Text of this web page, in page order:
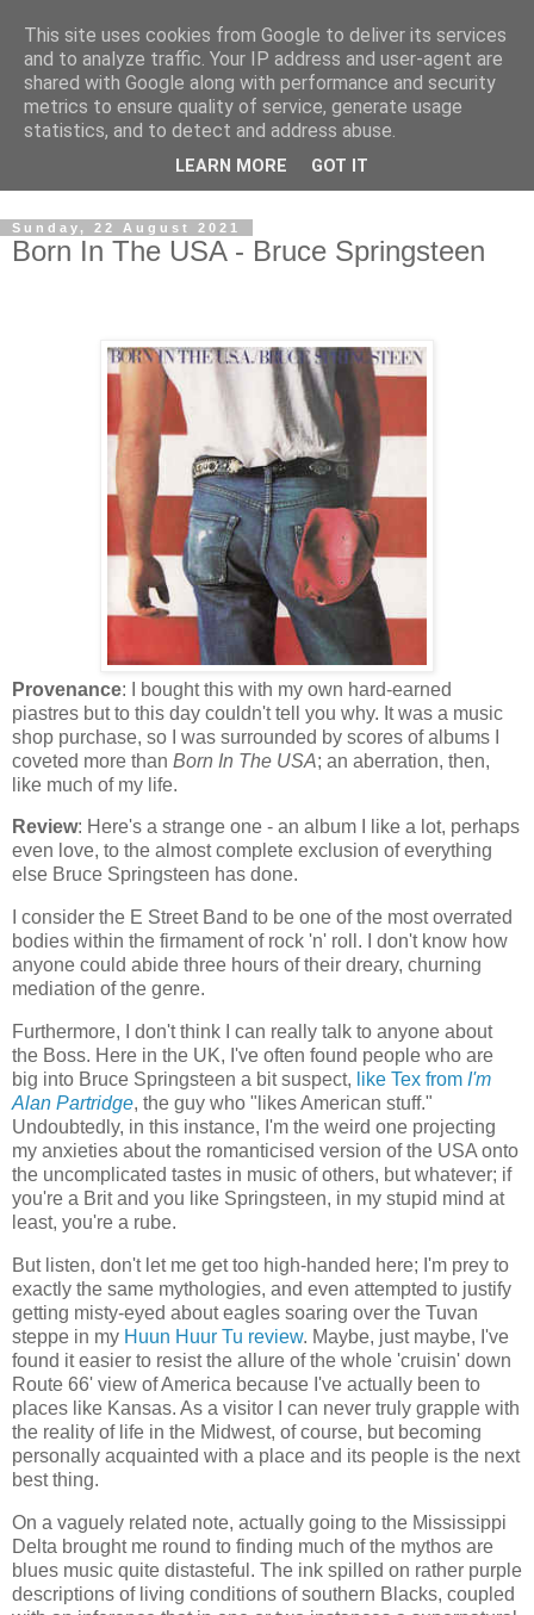
Swinetunes
A blog about one man and his stupid music collection.
Mainly about the music, though the man intrudes now and
Sunday, 22 August 2021
Born In The USA - Bruce Springsteen
Provenance: I bought this with my own hard-earned
piastres but to this day couldn't tell you why. It was a music
shop purchase, so I was surrounded by scores of albums I
coveted more than Born In The USA; an aberration, then,
like much of my life.
Review: Here's a strange one - an album I like a lot, perhaps
even love, to the almost complete exclusion of everything
else Bruce Springsteen has done.
I consider the E Street Band to be one of the most overrated
bodies within the firmament of rock 'n' roll. I don't know how
anyone could abide three hours of their dreary, churning
mediation of the genre.
Furthermore, I don't think I can really talk to anyone about
the Boss. Here in the UK, I've often found people who are
big into Bruce Springsteen a bit suspect, like Tex from I'm
Alan Partridge, the guy who "likes American stuff."
Undoubtedly, in this instance, I'm the weird one projecting
my anxieties about the romanticised version of the USA onto
the uncomplicated tastes in music of others, but whatever; if
you're a Brit and you like Springsteen, in my stupid mind at
least, you're a rube.
But listen, don't let me get too high-handed here; I'm prey to
exactly the same mythologies, and even attempted to justify
getting misty-eyed about eagles soaring over the Tuvan
steppe in my Huun Huur Tu review. Maybe, just maybe, I've
found it easier to resist the allure of the whole 'cruisin' down
Route 66' view of America because I've actually been to
places like Kansas. As a visitor I can never truly grapple with
the reality of life in the Midwest, of course, but becoming
personally acquainted with a place and its people is the next
best thing.
On a vaguely related note, actually going to the Mississippi
Delta brought me round to finding much of the mythos are
blues music quite distasteful. The ink spilled on rather purple
descriptions of living conditions of southern Blacks, coupled
This site uses cookies from Google to deliver its services
and to analyze traffic. Your IP address and user-agent are
shared with Google along with performance and security
metrics to ensure quality of service, generate usage
statistics, and to detect and address abuse.
LEARN MORE GOT IT